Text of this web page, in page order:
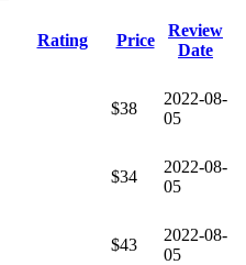
Rating Price
Review
Date
$38
2022-08-
05
$34
2022-08-
05
$43
2022-08-
05